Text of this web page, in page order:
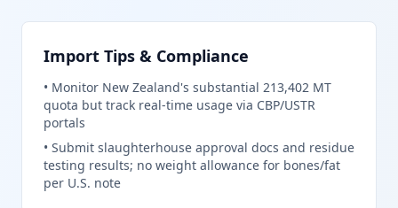
Import Tips & Compliance
• Monitor New Zealand's substantial 213,402 MT
quota but track real-time usage via CBP/USTR
portals
• Submit slaughterhouse approval docs and residue
testing results; no weight allowance for bones/fat
per U.S. note